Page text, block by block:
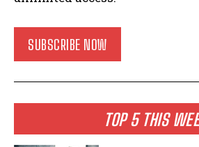
SUBSCRIBE NOW
TOP 5 THIS